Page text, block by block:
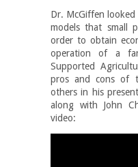
Dr. McGiffen
models that small
order to obtain
operation of a
Supported
pros and cons of
others in his
along with John
video: